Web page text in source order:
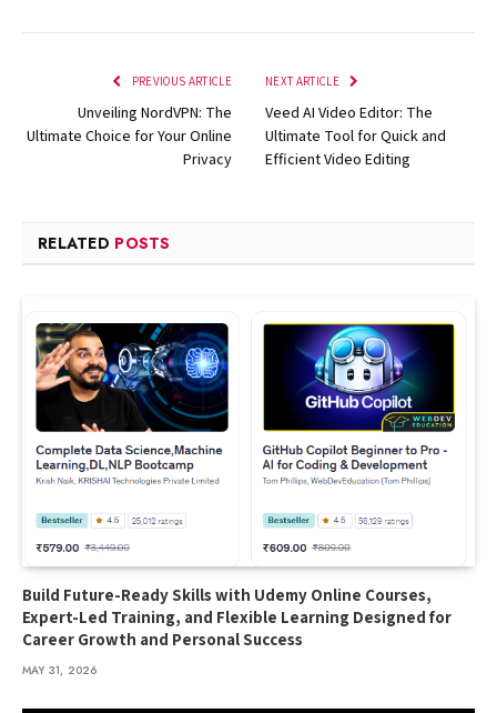
PREVIOUS ARTICLE
Unveiling NordVPN: The
Ultimate Choice for Your Online
Privacy
NEXT ARTICLE
Veed AI Video Editor: The
Ultimate Tool for Quick and
Efficient Video Editing
RELATED POSTS
Build Future-Ready Skills with Udemy Online Courses,
Expert-Led Training, and Flexible Learning Designed for
Career Growth and Personal Success
MAY 31, 2026